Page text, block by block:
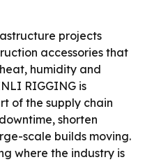
projects
accessories that
humidity and
RIGGING is
of the supply chain
shorten
scale builds moving.
where the industry is